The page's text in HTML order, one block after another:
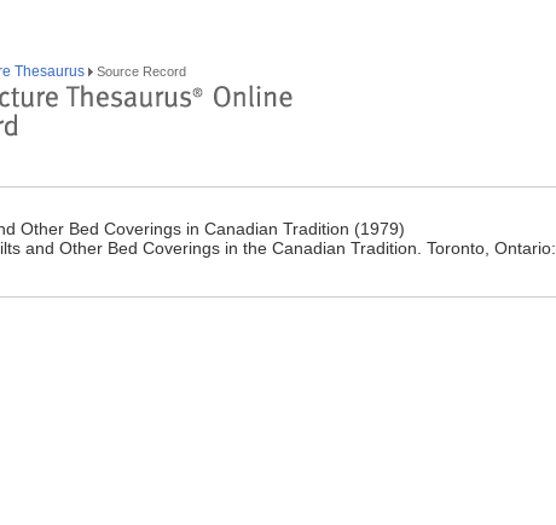
Thesaurus Source Record
Other Bed Coverings in Canadian Tradition (1979)
and Other Bed Coverings in the Canadian Tradition. Toronto, Ontario: